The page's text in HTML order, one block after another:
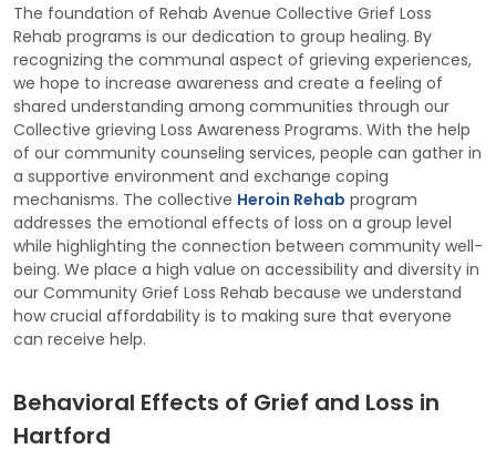
The foundation of Rehab Avenue Collective Grief Loss
Rehab programs is our dedication to group healing. By
recognizing the communal aspect of grieving experiences,
we hope to increase awareness and create a feeling of
shared understanding among communities through our
Collective grieving Loss Awareness Programs. With the help
of our community counseling services, people can gather in
a supportive environment and exchange coping
mechanisms. The collective Heroin Rehab program
addresses the emotional effects of loss on a group level
while highlighting the connection between community well-
being. We place a high value on accessibility and diversity in
our Community Grief Loss Rehab because we understand
how crucial affordability is to making sure that everyone
can receive help.
Behavioral Effects of Grief and Loss in
Hartford